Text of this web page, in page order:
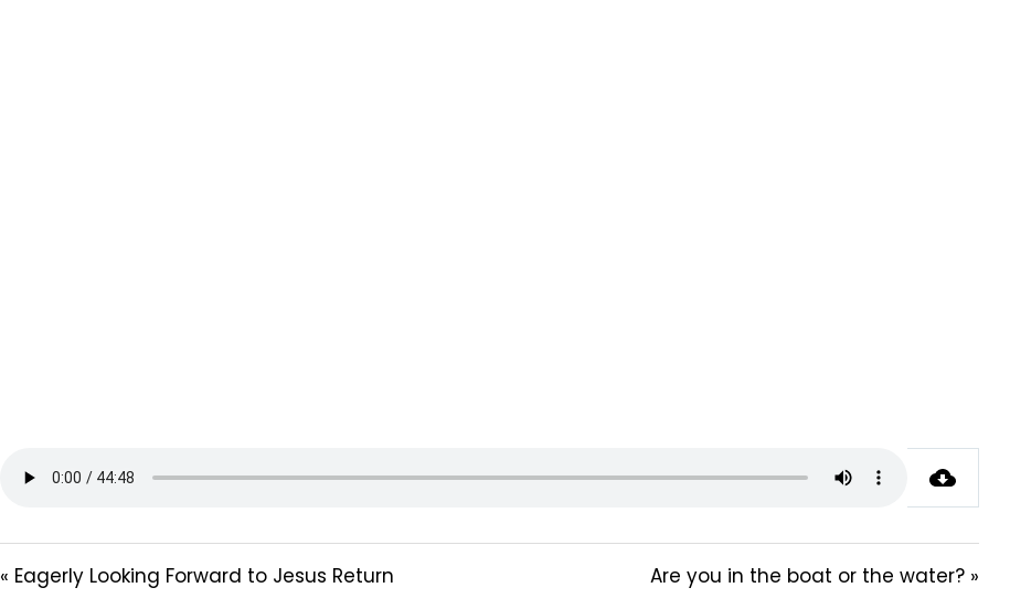
« Eagerly Looking Forward to Jesus Return Are you in the boat or the water? »